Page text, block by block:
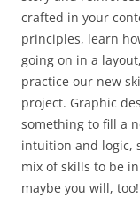
crafted in your
principles, learn
going on in a
practice our new
project. Graphic
something to fill a
intuition and logic,
mix of skills to be
maybe you will,